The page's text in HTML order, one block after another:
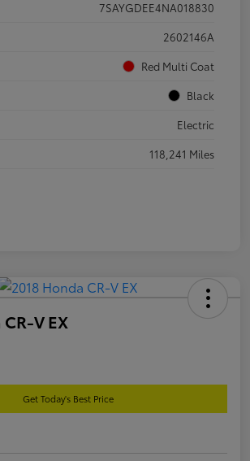
7SAYGDEE4NA018830
2602146A
Red Multi Coat
Black
Electric
118,241 Miles
V EX
Get Today's Best Price